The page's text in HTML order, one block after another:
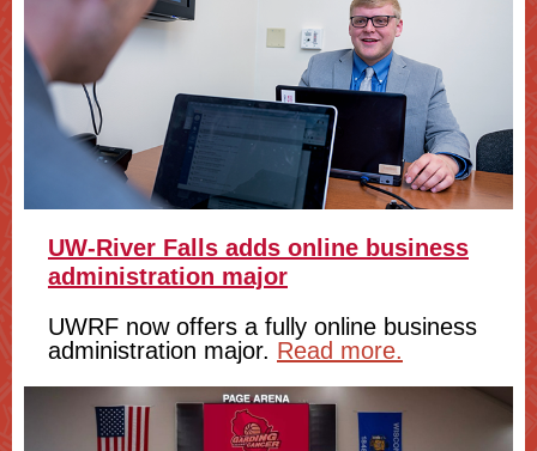
UW-River Falls adds online business
administration major
UWRF now offers a fully online business
administration major. Read more.